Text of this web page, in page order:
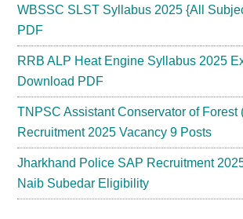
WBSSC SLST Syllabus 2025 {All
PDF
RRB ALP Heat Engine Syllabus 2025
Download PDF
TNPSC Assistant Conservator of Forest
Recruitment 2025 Vacancy 9 Posts
Jharkhand Police SAP Recruitment
Naib Subedar Eligibility